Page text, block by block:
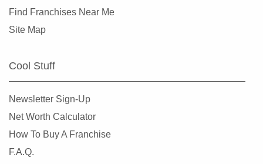
Find Franchises Near Me
Site Map
Cool Stuff
Newsletter Sign-Up
Net Worth Calculator
How To Buy A Franchise
F.A.Q.